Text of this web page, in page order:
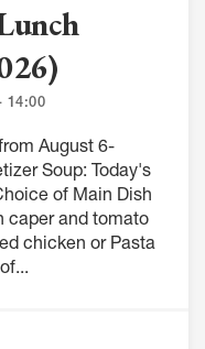
14:00
August 6-
Soup: Today's
of Main Dish
caper and tomato
chicken or Pasta